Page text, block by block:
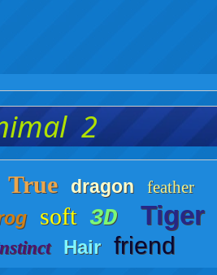
2
True dragon feather
soft 3D Tiger
Hair friend